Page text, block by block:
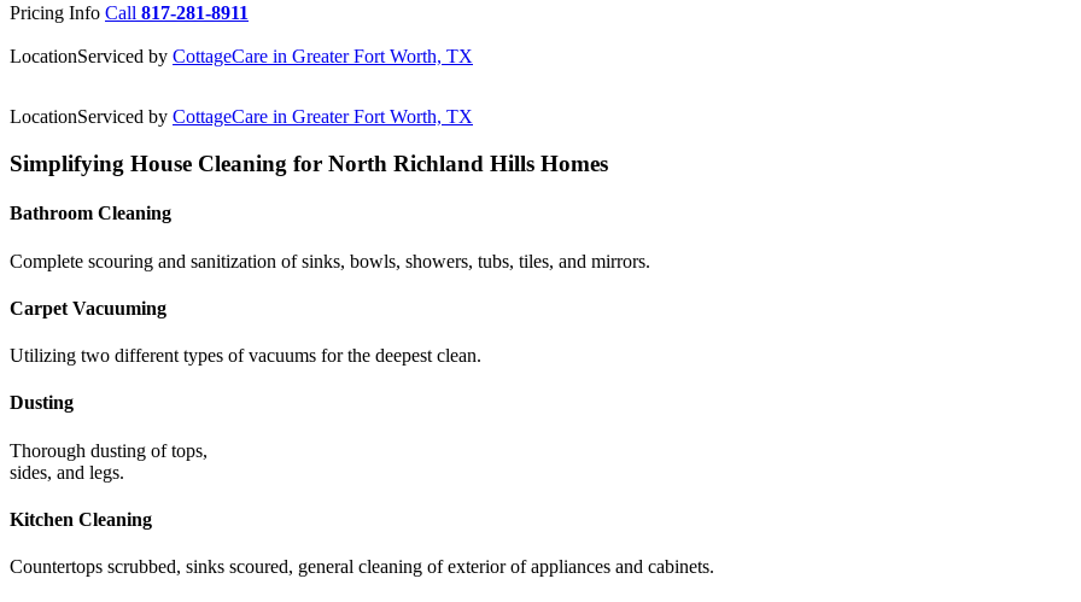
Pricing Info Call 817-281-8911
LocationServiced by CottageCare in Greater Fort Worth, TX
LocationServiced by CottageCare in Greater Fort Worth, TX
Simplifying House Cleaning for North Richland Hills Homes
Bathroom Cleaning
Complete scouring and sanitization of sinks, bowls, showers, tubs, tiles, and mirrors.
Carpet Vacuuming
Utilizing two different types of vacuums for the deepest clean.
Dusting
Thorough dusting of tops,
sides, and legs.
Kitchen Cleaning
Countertops scrubbed, sinks scoured, general cleaning of exterior of appliances and cabinets.